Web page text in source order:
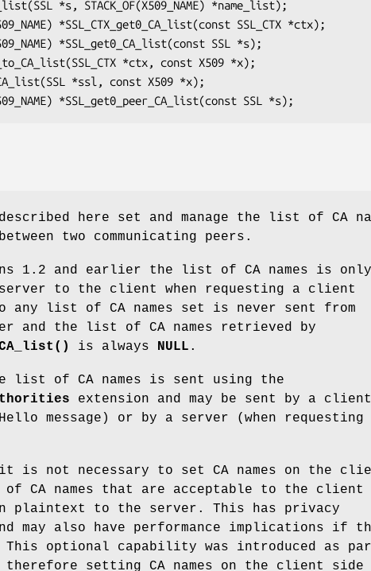
here set and manage the list of CA
two communicating peers.
1.2 and earlier the list of CA names is only
to the client when requesting a client
list of CA names set is never sent from
and the list of CA names retrieved by
is always NULL .
list of CA names is sent using the
extension and may be sent by a client
message) or by a server (when requesting
is not necessary to set CA names on the
CA names that are acceptable to the client
plaintext to the server. This has privacy
may also have performance implications if
optional capability was introduced as
therefore setting CA names on the client side